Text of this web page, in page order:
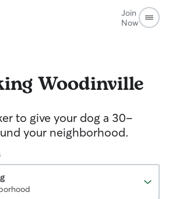
Join
Now
Woodinville
to give your dog a 30-
your neighborhood.